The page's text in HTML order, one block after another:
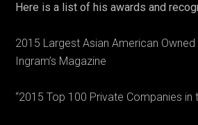
Here is a list of his awards and
2015 Largest Asian American Owned
Ingram’s Magazine
“2015 Top 100 Private Companies in